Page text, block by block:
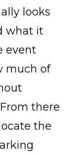
looks
what it
event
much of
there
the